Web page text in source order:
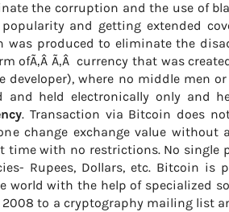
the corruption and the use of
and getting extended
was produced to eliminate the
ofÃ‚Â Ã‚Â currency that was
developer), where no middle men
and held electronically only and
. Transaction via Bitcoin does
change exchange value
time with no restrictions. No single
Rupees, Dollars, etc. Bitcoin is
world with the help of specialized
to a cryptography mailing list